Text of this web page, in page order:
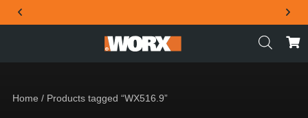
THE OFFICIAL WORX SA WEBSITE
Home / Products tagged “WX516.9”